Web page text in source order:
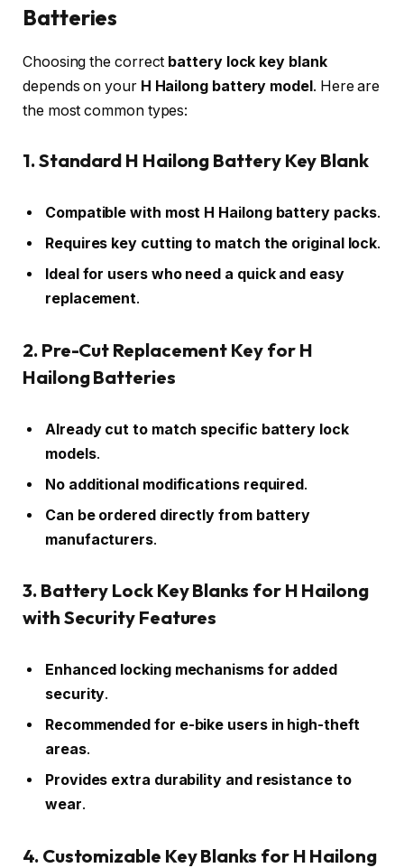
Batteries
Choosing the correct battery lock key blank
depends on your H Hailong battery model. Here are
the most common types:
1. Standard H Hailong Battery Key Blank
Compatible with most H Hailong battery packs.
Requires key cutting to match the original lock.
Ideal for users who need a quick and easy
replacement.
2. Pre-Cut Replacement Key for H
Hailong Batteries
Already cut to match specific battery lock
models.
No additional modifications required.
Can be ordered directly from battery
manufacturers.
3. Battery Lock Key Blanks for H Hailong
with Security Features
Enhanced locking mechanisms for added
security.
Recommended for e-bike users in high-theft
areas.
Provides extra durability and resistance to
wear.
4. Customizable Key Blanks for H Hailong